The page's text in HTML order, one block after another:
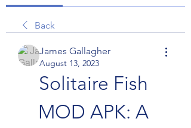
Back
James Gallagher
August 13, 2023
Solitaire Fish
MOD APK: A